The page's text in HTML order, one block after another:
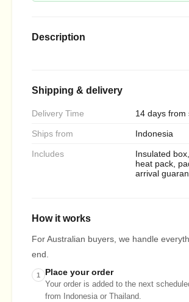
Description
Shipping & delivery
Delivery Time 14 days from
Ships from Indonesia
Includes
Insulated
heat pack,
arrival
How it works
For Australian buyers, we handle
end.
1 Place your order
Your order is added to the next
from Indonesia or Thailand.